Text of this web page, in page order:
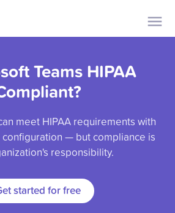
Pricing
Security
Blog
Teams HIPAA
meet HIPAA requirements with
— but compliance is
responsibility.
started for free